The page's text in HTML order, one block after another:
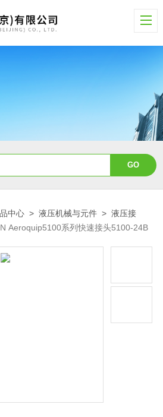
中心 >液压机械与元件 >液压接
Aeroquip5100系列快速接头5100-24B